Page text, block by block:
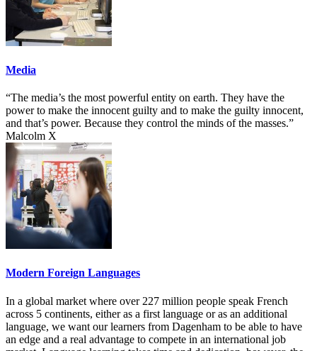
Media
“The media’s the most powerful entity on earth. They have the
power to make the innocent guilty and to make the guilty innocent,
and that’s power. Because they control the minds of the masses.”
Malcolm X
Modern Foreign Languages
In a global market where over 227 million people speak French
across 5 continents, either as a first language or as an additional
language, we want our learners from Dagenham to be able to have
an edge and a real advantage to compete in an international job